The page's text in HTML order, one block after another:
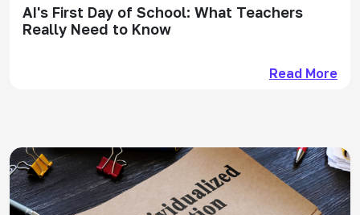
AI's First Day of School: What Teachers
Really Need to Know
Read More